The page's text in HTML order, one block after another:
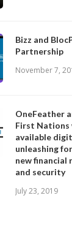
Bizz and
Partnership
November 7,
OneFeather
First Nations
available
unleashing
new financial
and security
July 23, 2019